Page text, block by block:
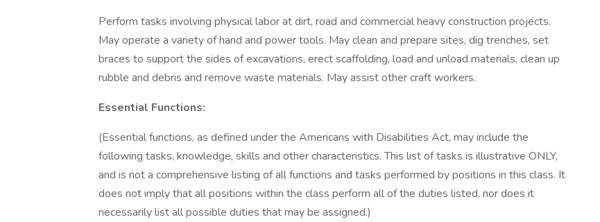
Perform tasks involving physical labor at dirt, road and commercial heavy construction projects.
May operate a variety of hand and power tools. May clean and prepare sites, dig trenches, set
braces to support the sides of excavations, erect scaffolding, load and unload materials, clean up
rubble and debris and remove waste materials. May assist other craft workers.
Essential Functions:
(Essential functions, as defined under the Americans with Disabilities Act, may include the
following tasks, knowledge, skills and other characteristics. This list of tasks is illustrative ONLY,
and is not a comprehensive listing of all functions and tasks performed by positions in this class. It
does not imply that all positions within the class perform all of the duties listed, nor does it
necessarily list all possible duties that may be assigned.)